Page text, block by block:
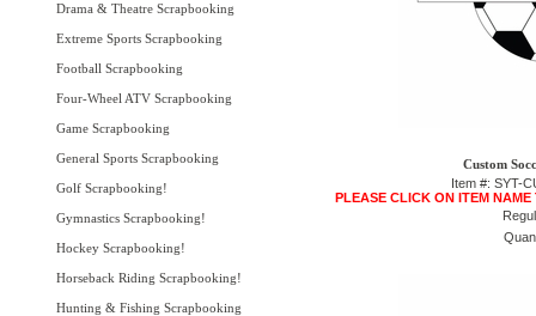
Drama & Theatre Scrapbooking
Extreme Sports Scrapbooking
Football Scrapbooking
Four-Wheel ATV Scrapbooking
Game Scrapbooking
General Sports Scrapbooking
Golf Scrapbooking!
Gymnastics Scrapbooking!
Hockey Scrapbooking!
Horseback Riding Scrapbooking!
Hunting & Fishing Scrapbooking
Custom
Item #: SYT-
PLEASE CLICK ON ITEM